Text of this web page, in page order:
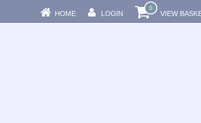
HOME LOGIN
0
VIEW